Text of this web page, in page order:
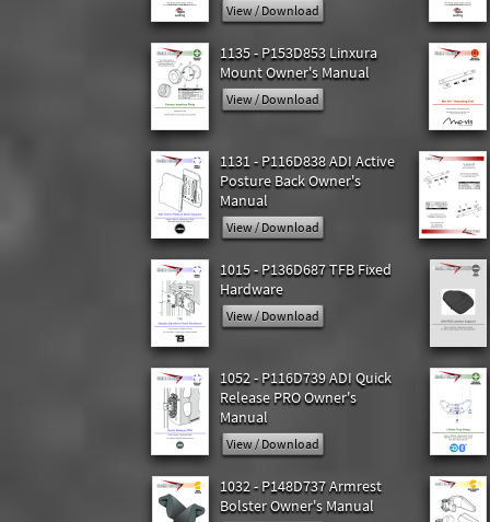
View / Download
1135 - P153D853 Linxura
Mount Owner's Manual
View / Download
1131 - P116D838 ADI Active
Posture Back Owner's
Manual
View / Download
1015 - P136D687 TFB Fixed
Hardware
View / Download
1052 - P116D739 ADI Quick
Release PRO Owner's
Manual
View / Download
1032 - P148D737 Armrest
Bolster Owner's Manual